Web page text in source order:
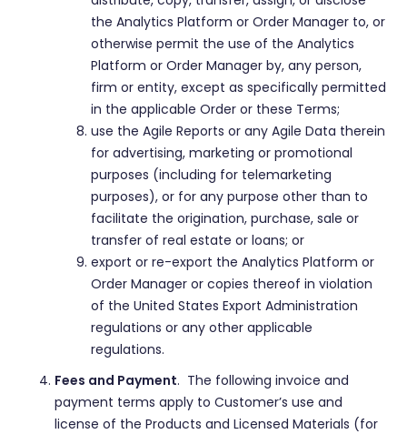
the Analytics Platform or Order Manager to, or
otherwise permit the use of the Analytics
Platform or Order Manager by, any person,
firm or entity, except as specifically permitted
in the applicable Order or these Terms;
use the Agile Reports or any Agile Data therein
for advertising, marketing or promotional
purposes (including for telemarketing
purposes), or for any purpose other than to
facilitate the origination, purchase, sale or
transfer of real estate or loans; or
export or re-export the Analytics Platform or
Order Manager or copies thereof in violation
of the United States Export Administration
regulations or any other applicable
regulations.
Fees and Payment. The following invoice and
payment terms apply to Customer’s use and
license of the Products and Licensed Materials (for